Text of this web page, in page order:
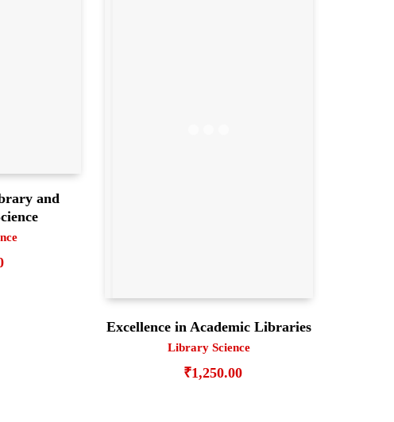
and
Excellence in Academic Libraries
Library Science
₹1,250.00